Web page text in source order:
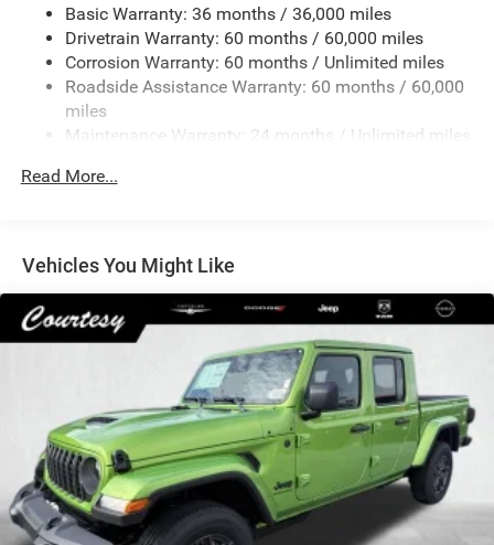
4 Skid Plates
1050# Maximum Payload
Front And Rear Anti-Roll Bars
HD Gas-Pressurized Shock Absorbers
22 Gal. Fuel Tank
Leading Link Front Suspension w/Coil Springs
Solid Axle Rear Suspension w/Coil Springs
4-Wheel Disc Brakes w/4-Wheel ABS, Front And Rear
Vented Discs, Hill Descent Control and Hill Hold Control
Brake Actuated Limited Slip Differential
Basic Warranty: 36 months / 36,000 miles
Drivetrain Warranty: 60 months / 60,000 miles
Corrosion Warranty: 60 months / Unlimited miles
Roadside Assistance Warranty: 60 months / 60,000
miles
Maintenance Warranty: 24 months / Unlimited miles
Read More...
Vehicles You Might Like